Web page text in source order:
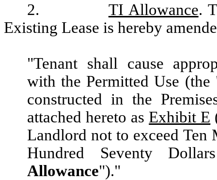
2. TI Allowance.
Existing Lease is hereby
"Tenant shall cause
with the Permitted Use (the
constructed in the
attached hereto as Exhibit E
Landlord not to exceed
Hundred Seventy
Allowance")."